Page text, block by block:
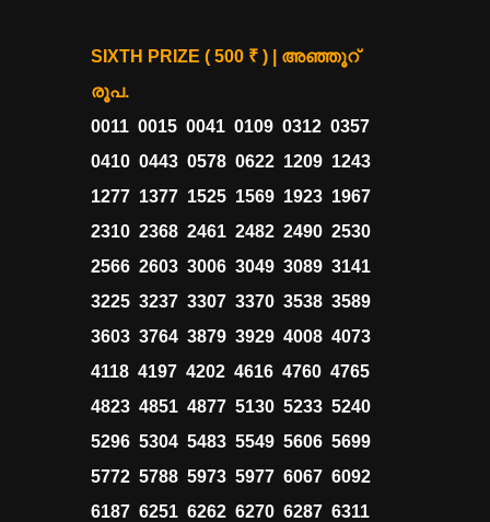
SIXTH PRIZE ( 500 ₹ ) | അഞ്ഞൂറ്
രൂപ.
0011 0015 0041 0109 0312 0357
0410 0443 0578 0622 1209 1243
1277 1377 1525 1569 1923 1967
2310 2368 2461 2482 2490 2530
2566 2603 3006 3049 3089 3141
3225 3237 3307 3370 3538 3589
3603 3764 3879 3929 4008 4073
4118 4197 4202 4616 4760 4765
4823 4851 4877 5130 5233 5240
5296 5304 5483 5549 5606 5699
5772 5788 5973 5977 6067 6092
6187 6251 6262 6270 6287 6311